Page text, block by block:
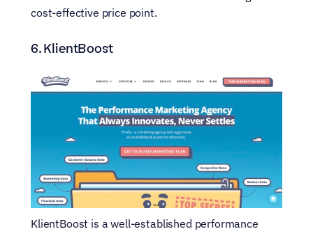
cost-effective price point.
6. KlientBoost
KlientBoost is a well-established performance